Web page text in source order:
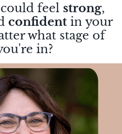
feel strong,
confidentin your
what stage of
in?